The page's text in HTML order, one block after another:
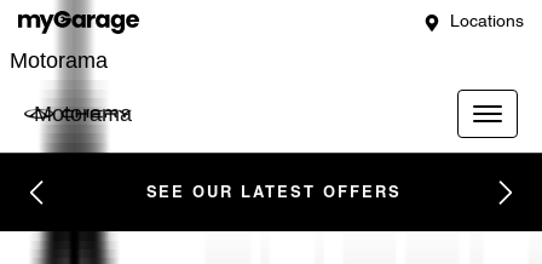
Locations
Motorama
Motorama
SEE OUR LATEST OFFERS